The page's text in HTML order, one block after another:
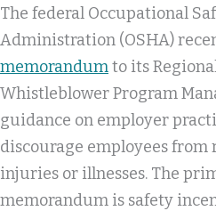
The federal Occupational
Administration (OSHA)
memorandumto its
Whistleblower Program
guidance on employer
discourage employees
injuries or illnesses. The
memorandum is safety